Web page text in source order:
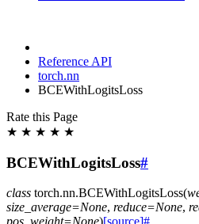
Reference API
torch.nn
BCEWithLogitsLoss
Rate this Page
★ ★ ★ ★ ★
BCEWithLogitsLoss#
class torch.nn.BCEWithLogitsLoss(
size_average=None, reduce=None,